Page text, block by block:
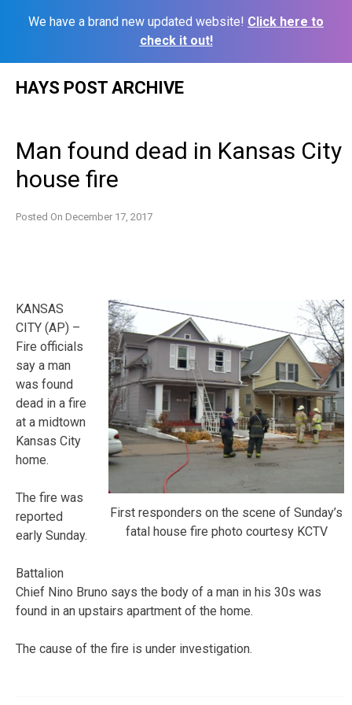
We have a brand new updated website! Click here to
check it out!
HAYS POST ARCHIVE
Man found dead in Kansas City
house fire
Posted On December 17, 2017
First responders on the scene of Sunday’s
fatal house fire photo courtesy KCTV
KANSAS
CITY (AP) –
Fire officials
say a man
was found
dead in a fire
at a midtown
Kansas City
home.
The fire was
reported
early Sunday.
Battalion
Chief Nino Bruno says the body of a man in his 30s was
found in an upstairs apartment of the home.
The cause of the fire is under investigation.